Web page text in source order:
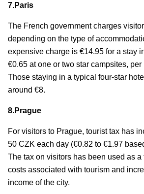
7.Paris
The French government charges
depending on the type of
expensive charge is €14.95 for a stay
€0.65 at one or two star campsites,
Those staying in a typical four-star
around €8.
8.Prague
For visitors to Prague, tourist tax has
50 CZK each day (€0.82 to €1.97
The tax on visitors has been used as
costs associated with tourism and
income of the city.